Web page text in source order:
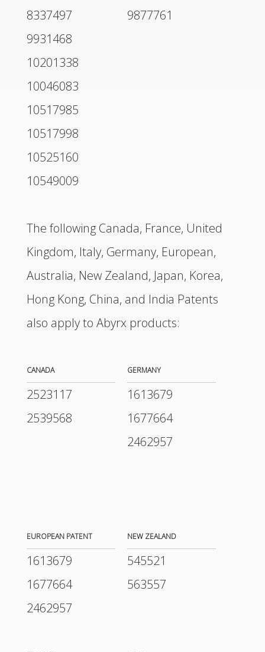
8337497
9877761
9931468
10201338
10046083
10517985
10517998
10525160
10549009
The following Canada, France, United
Kingdom, Italy, Germany, European,
Australia, New Zealand, Japan, Korea,
Hong Kong, China, and India Patents
also apply to Abyrx products:
CANADA
2523117
2539568
EUROPEAN PATENT
1613679
1677664
2462957
GERMANY
1613679
1677664
2462957
NEW ZEALAND
545521
563557